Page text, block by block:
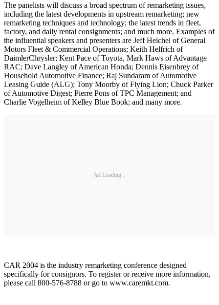
The panelists will discuss a broad spectrum of remarketing issues,
including the latest developments in upstream remarketing; new
remarketing techniques and technology; the latest trends in fleet,
factory, and daily rental consignments; and much more. Examples of
the influential speakers and presenters are Jeff Heichel of General
Motors Fleet & Commercial Operations; Keith Helfrich of
DaimlerChrysler; Kent Pace of Toyota, Mark Haws of Advantage
RAC; Dave Langley of American Honda; Dennis Eisenbrey of
Household Automotive Finance; Raj Sundaram of Automotive
Leasing Guide (ALG); Tony Moorby of Flying Lion; Chuck Parker
of Automotive Digest; Pierre Pons of TPC Management; and
Charlie Vogelheim of Kelley Blue Book; and many more.
Ad Loading...
CAR 2004 is the industry remarketing conference designed
specifically for consignors. To register or receive more information,
please call 800-576-8788 or go to www.caremkt.com.